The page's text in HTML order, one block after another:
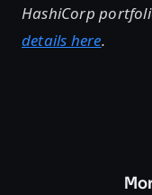
HashiCorp
details here.